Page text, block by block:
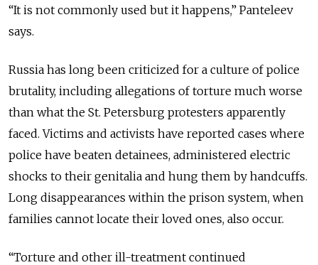
“It is not commonly used but it happens,” Panteleev
says.
Russia has long been criticized for a culture of police
brutality, including allegations of torture much worse
than what the St. Petersburg protesters apparently
faced. Victims and activists have reported cases where
police have beaten detainees, administered electric
shocks to their genitalia and hung them by handcuffs.
Long disappearances within the prison system, when
families cannot locate their loved ones, also occur.
“Torture and other ill-treatment continued